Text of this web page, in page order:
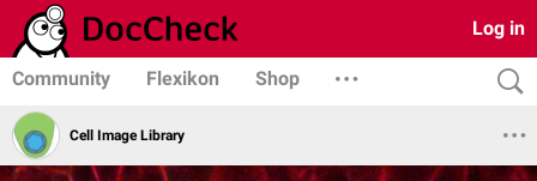
Log in
Community Flexikon Shop
Cell Image Library